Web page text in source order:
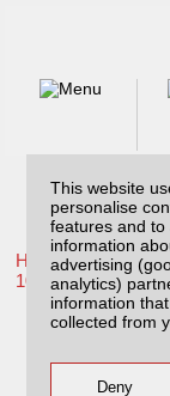
This website
personalise
features and
information
advertising
analytics)
information
collected from
Home /Nissan /
10 /
Nissan